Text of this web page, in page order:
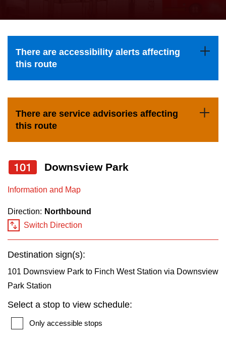
Trip planner
the
and
down
navigate,
select
Route
by
pressing
Enter
key.
There are accessibility alerts affecting
this route
There are service advisories affecting
this route
101 Downsview Park
Information and Map
Direction: Northbound
Switch Direction
Destination sign(s):
101 Downsview Park to Finch West Station via Downsview
Park Station
Select a stop to view schedule:
Only accessible stops